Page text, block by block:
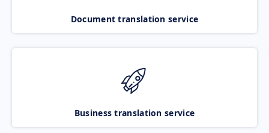
Document translation service
Business translation service